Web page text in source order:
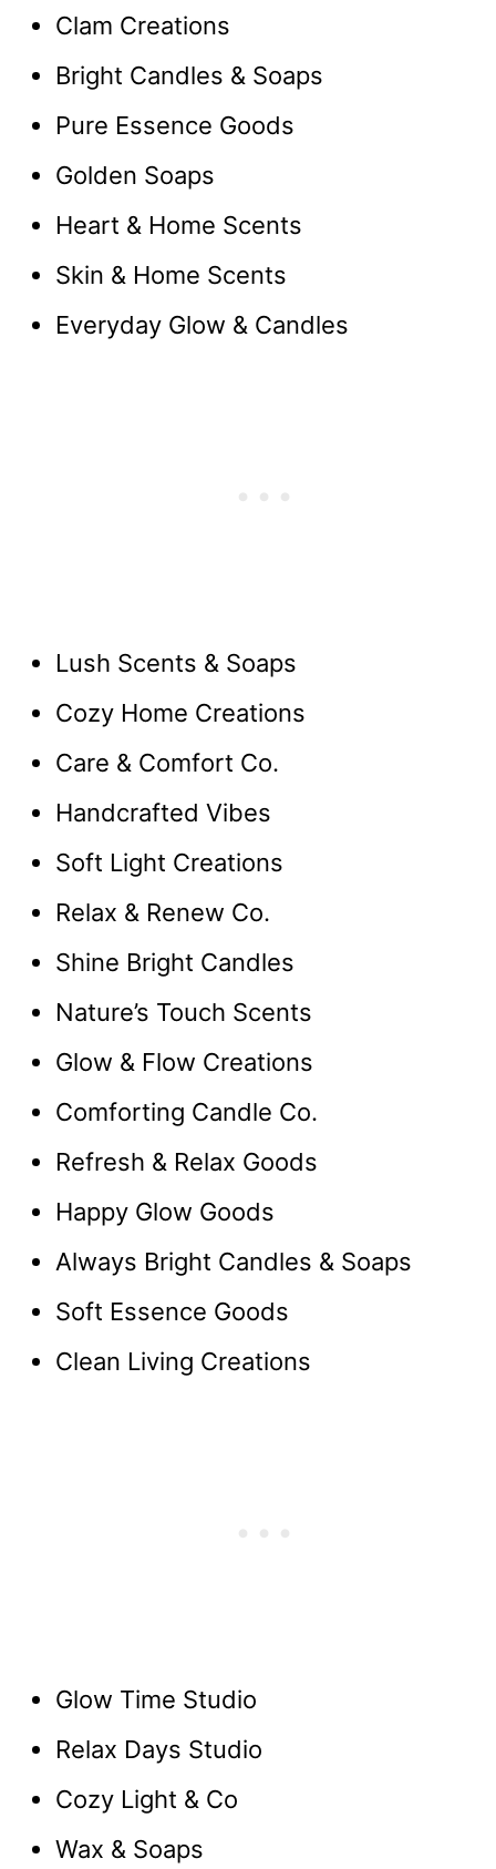
Clam Creations
Bright Candles & Soaps
Pure Essence Goods
Golden Soaps
Heart & Home Scents
Skin & Home Scents
Everyday Glow & Candles
Lush Scents & Soaps
Cozy Home Creations
Care & Comfort Co.
Handcrafted Vibes
Soft Light Creations
Relax & Renew Co.
Shine Bright Candles
Nature’s Touch Scents
Glow & Flow Creations
Comforting Candle Co.
Refresh & Relax Goods
Happy Glow Goods
Always Bright Candles & Soaps
Soft Essence Goods
Clean Living Creations
Glow Time Studio
Relax Days Studio
Cozy Light & Co
Wax & Soaps